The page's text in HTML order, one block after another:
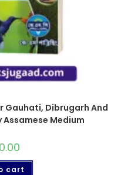
Gauhati, Dibrugarh And
Medium
cart